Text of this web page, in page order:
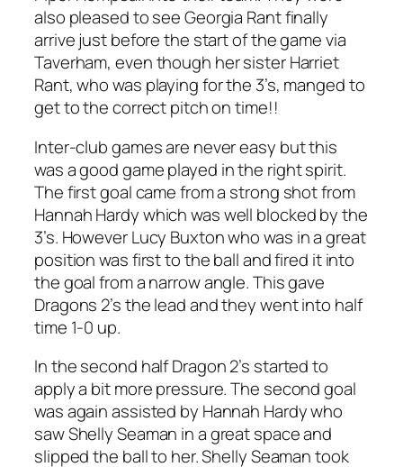
also pleased to see Georgia Rant finally
arrive just before the start of the game via
Taverham, even though her sister Harriet
Rant, who was playing for the 3’s, manged to
get to the correct pitch on time!!
Inter-club games are never easy but this
was a good game played in the right spirit.
The first goal came from a strong shot from
Hannah Hardy which was well blocked by the
3’s. However Lucy Buxton who was in a great
position was first to the ball and fired it into
the goal from a narrow angle. This gave
Dragons 2’s the lead and they went into half
time 1-0 up.
In the second half Dragon 2’s started to
apply a bit more pressure. The second goal
was again assisted by Hannah Hardy who
saw Shelly Seaman in a great space and
slipped the ball to her. Shelly Seaman took